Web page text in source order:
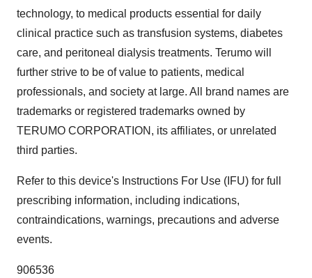
technology, to medical products essential for daily
clinical practice such as transfusion systems, diabetes
care, and peritoneal dialysis treatments. Terumo will
further strive to be of value to patients, medical
professionals, and society at large. All brand names are
trademarks or registered trademarks owned by
TERUMO CORPORATION, its affiliates, or unrelated
third parties.
Refer to this device's Instructions For Use (IFU) for full
prescribing information, including indications,
contraindications, warnings, precautions and adverse
events.
906536